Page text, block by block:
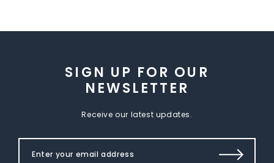
SIGN UP FOR OUR
NEWSLETTER
Receive our latest updates.